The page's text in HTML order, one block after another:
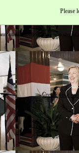
Please
9/2/09 - People who should
Create your